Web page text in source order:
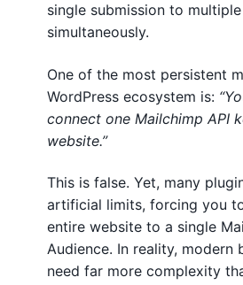
Lost password
Contact Chimpmatic
o
n
t
a
t
F
o
r
m
single submission to
simultaneously.
One of the most persistent
WordPress ecosystem is:
connect one Mailchimp API
website.”
This is false. Yet, many
artificial limits, forcing you
entire website to a single
Audience. In reality, modern
need far more complexity